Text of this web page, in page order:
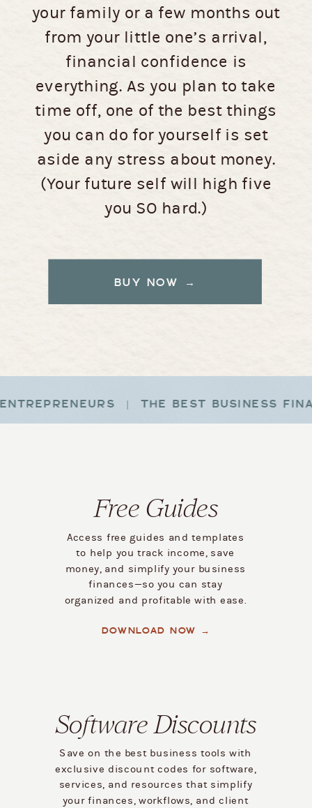
your family or a few months out
from your little one’s arrival,
financial confidence is
everything. As you plan to take
time off, one of the best things
you can do for yourself is set
aside any stress about money.
(Your future self will high five
you SO hard.)
BUY NOW →
| THE BEST BUSINESS
DOWNLOAD NOW →
Access free guides and templates
to help you track income, save
money, and simplify your business
finances—so you can stay
organized and profitable with ease.
Free Guides
Save on the best business tools with
exclusive discount codes for software,
services, and resources that simplify
your finances, workflows, and client
Software Discounts